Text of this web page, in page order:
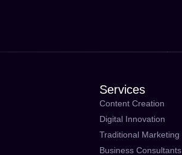
Services
Content Creation
Digital Innovation
Traditional Marketing
Business Consultants